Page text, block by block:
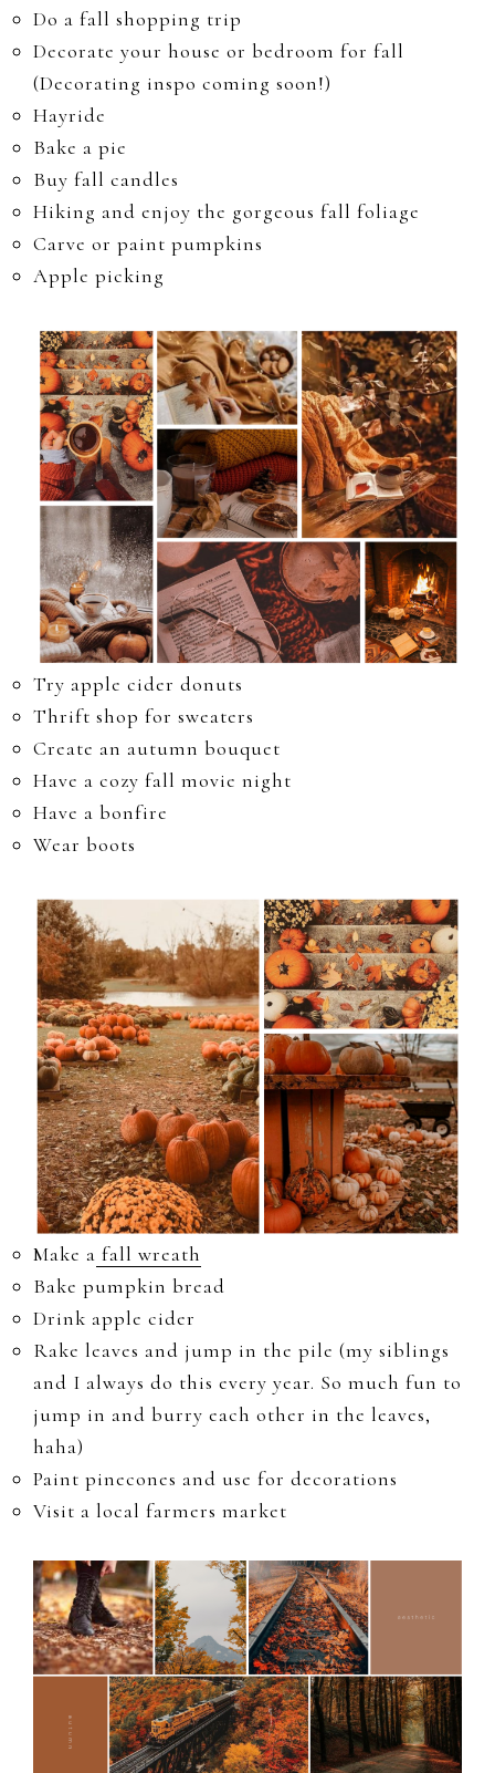
Do a fall shopping trip
Decorate your house or bedroom for fall
(Decorating inspo coming soon!)
Hayride
Bake a pie
Buy fall candles
Hiking and enjoy the gorgeous fall foliage
Carve or paint pumpkins
Apple picking
Try apple cider donuts
Thrift shop for sweaters
Create an autumn bouquet
Have a cozy fall movie night
Have a bonfire
Wear boots
Make a fall wreath
Bake pumpkin bread
Drink apple cider
Rake leaves and jump in the pile (my siblings
and I always do this every year. So much fun to
jump in and burry each other in the leaves,
haha)
Paint pinecones and use for decorations
Visit a local farmers market